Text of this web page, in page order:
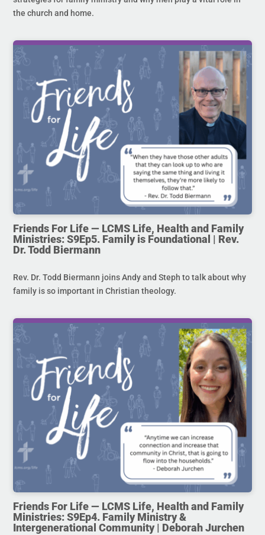
the church and home.
Friends For Life — LCMS Life, Health and Family
Ministries: S9Ep5. Family is Foundational | Rev.
Dr. Todd Biermann
Rev. Dr. Todd Biermann joins Andy and Steph to talk about why
family is so important in Christian theology.
Friends For Life — LCMS Life, Health and Family
Ministries: S9Ep4. Family Ministry &
Intergenerational Community | Deborah Jurchen